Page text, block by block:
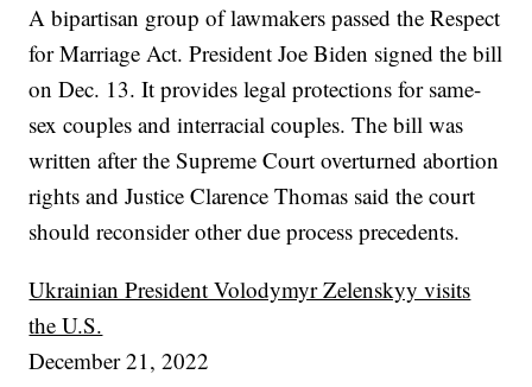
A bipartisan group of lawmakers passed the Respect
for Marriage Act. President Joe Biden signed the bill
on Dec. 13. It provides legal protections for same-
sex couples and interracial couples. The bill was
written after the Supreme Court overturned abortion
rights and Justice Clarence Thomas said the court
should reconsider other due process precedents.
Ukrainian President Volodymyr Zelenskyy visits
the U.S.
December 21, 2022